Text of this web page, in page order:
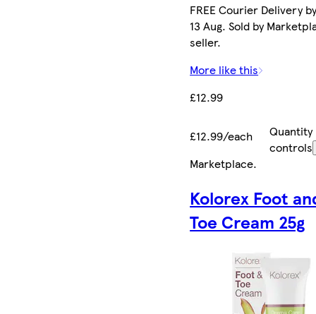
FREE Courier Delivery
13 Aug. Sold by
seller.
More like this
£12.99
£12.99/each
Quantity
controls
Marketplace.
Kolorex Foot
Toe Cream 25g